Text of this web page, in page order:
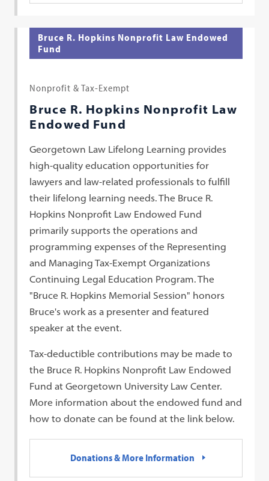
Bruce R. Hopkins Nonprofit Law Endowed
Fund
Nonprofit & Tax-Exempt
Bruce R. Hopkins Nonprofit Law
Endowed Fund
Georgetown Law Lifelong Learning provides
high-quality education opportunities for
lawyers and law-related professionals to fulfill
their lifelong learning needs. The Bruce R.
Hopkins Nonprofit Law Endowed Fund
primarily supports the operations and
programming expenses of the Representing
and Managing Tax-Exempt Organizations
Continuing Legal Education Program. The
"Bruce R. Hopkins Memorial Session" honors
Bruce's work as a presenter and featured
speaker at the event.
Tax-deductible contributions may be made to
the Bruce R. Hopkins Nonprofit Law Endowed
Fund at Georgetown University Law Center.
More information about the endowed fund and
how to donate can be found at the link below.
Donations & More Information